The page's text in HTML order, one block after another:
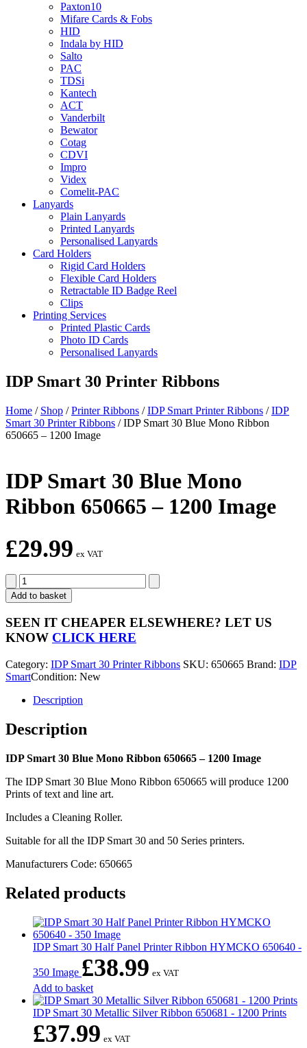
Paxton10
Mifare Cards & Fobs
HID
Indala by HID
Salto
PAC
TDSi
Kantech
ACT
Vanderbilt
Bewator
Cotag
CDVI
Impro
Videx
Comelit-PAC
Lanyards
Plain Lanyards
Printed Lanyards
Personalised Lanyards
Card Holders
Rigid Card Holders
Flexible Card Holders
Retractable ID Badge Reel
Clips
Printing Services
Printed Plastic Cards
Photo ID Cards
Personalised Lanyards
IDP Smart 30 Printer Ribbons
Home / Shop /Printer Ribbons /IDP Smart Printer Ribbons /IDP
Smart 30 Printer Ribbons /IDP Smart 30 Blue Mono Ribbon
650665 – 1200 Image
IDP Smart 30 Blue Mono
Ribbon 650665 – 1200 Image
£29.99 ex VAT
IDP
Smart
30
Blue
Mono
Ribbon
-
1200
quantity
Add to basket
SEEN IT CHEAPER ELSEWHERE? LET US
KNOW CLICK HERE
Category: IDP Smart 30 Printer Ribbons SKU: 650665 Brand: IDP
SmartCondition: New
Description
Description
IDP Smart 30 Blue Mono Ribbon 650665 – 1200 Image
The IDP Smart 30 Blue Mono Ribbon 650665 will produce 1200
Prints of text and line art.
Includes a Cleaning Roller.
Suitable for all the IDP Smart 30 and 50 Series printers.
Manufacturers Code: 650665
Related products
IDP Smart 30 Half Panel Printer Ribbon HYMCKO 650640 -
350 Image £38.99 ex VAT
Add to basket
IDP Smart 30 Metallic Silver Ribbon 650681 - 1200 Prints
£37.99 ex VAT